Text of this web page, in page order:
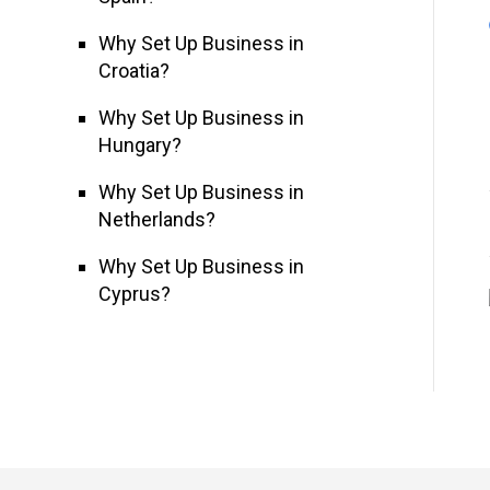
Why Set Up Business in
Croatia?
Why Set Up Business in
Hungary?
Why Set Up Business in
Netherlands?
Why Set Up Business in
Cyprus?